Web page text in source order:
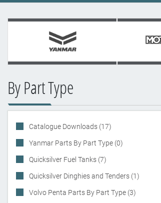
By Part Type
Catalogue Downloads (17)
Yanmar Parts By Part Type (0)
Quicksilver Fuel Tanks (7)
Quicksilver Dinghies and Tenders (1)
Volvo Penta Parts By Part Type (3)